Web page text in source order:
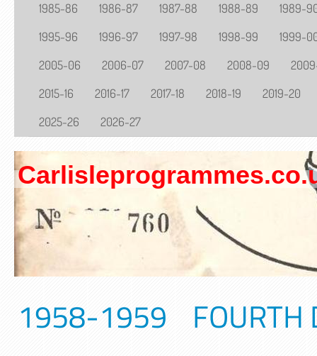
1985-86
1986-87 1987-88 1988-89
1989-
1995-96
1996-97 1997-98 1998-99
1999-
2005-06
2006-07 2007-08 2008-09
2015-16
2016-17 2017-18 2018-19
2019-20
2025-26
2026-27
1958-1959 FOURTH